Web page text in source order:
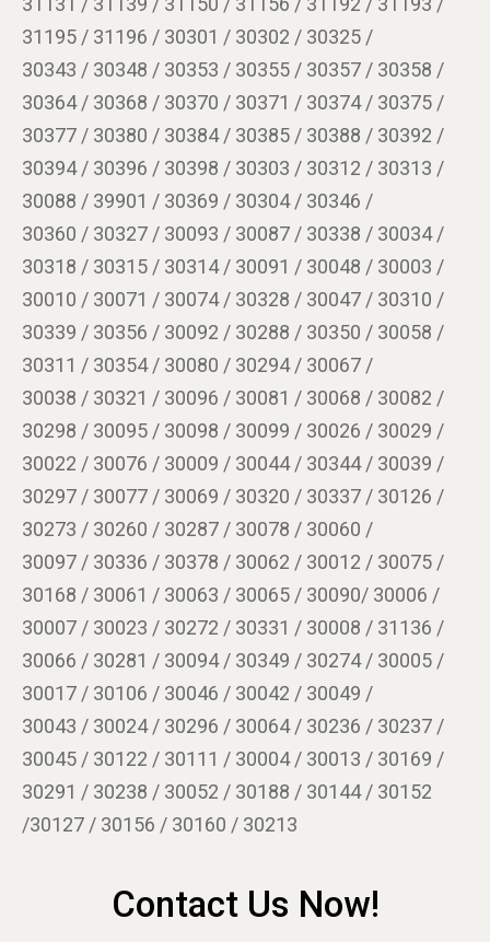
31195 / 31196 / 30301 / 30302 / 30325 /
30343 / 30348 / 30353 / 30355 / 30357 / 30358 /
30364 / 30368 / 30370 / 30371 / 30374 / 30375 /
30377 / 30380 / 30384 / 30385 / 30388 / 30392 /
30394 / 30396 / 30398 / 30303 / 30312 / 30313 /
30088 / 39901 / 30369 / 30304 / 30346 /
30360 / 30327 / 30093 / 30087 / 30338 / 30034 /
30318 / 30315 / 30314 / 30091 / 30048 / 30003 /
30010 / 30071 / 30074 / 30328 / 30047 / 30310 /
30339 / 30356 / 30092 / 30288 / 30350 / 30058 /
30311 / 30354 / 30080 / 30294 / 30067 /
30038 / 30321 / 30096 / 30081 / 30068 / 30082 /
30298 / 30095 / 30098 / 30099 / 30026 / 30029 /
30022 / 30076 / 30009 / 30044 / 30344 / 30039 /
30297 / 30077 / 30069 / 30320 / 30337 / 30126 /
30273 / 30260 / 30287 / 30078 / 30060 /
30097 / 30336 / 30378 / 30062 / 30012 / 30075 /
30168 / 30061 / 30063 / 30065 / 30090/ 30006 /
30007 / 30023 / 30272 / 30331 / 30008 / 31136 /
30066 / 30281 / 30094 / 30349 / 30274 / 30005 /
30017 / 30106 / 30046 / 30042 / 30049 /
30043 / 30024 / 30296 / 30064 / 30236 / 30237 /
30045 / 30122 / 30111 / 30004 / 30013 / 30169 /
30291 / 30238 / 30052 / 30188 / 30144 / 30152
/30127 / 30156 / 30160 / 30213
Contact Us Now!